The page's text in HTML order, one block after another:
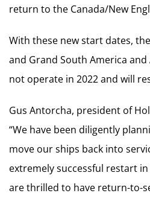
return to the Canada/New
With these new start dates,
and Grand South America
not operate in 2022 and will
Gus Antorcha, president of
“We have been diligently
move our ships back into
extremely successful restart
are thrilled to have return-to-